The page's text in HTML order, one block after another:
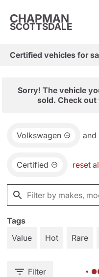
CHAPMAN
SCOTTSDALE
Certified vehicles for
Sorry! The vehicle
sold. Check out
Volkswagen and
Certified reset
Tags
Value
Hot Rare
Filter